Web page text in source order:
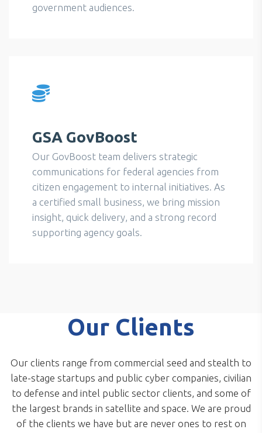
government audiences.
GSA GovBoost
Our GovBoost team delivers strategic
communications for federal agencies from
citizen engagement to internal initiatives. As
a certified small business, we bring mission
insight, quick delivery, and a strong record
supporting agency goals.
Our Clients
Our clients range from commercial seed and stealth to
late-stage startups and public cyber companies, civilian
to defense and intel public sector clients, and some of
the largest brands in satellite and space. We are proud
of the clients we have but are never ones to rest on